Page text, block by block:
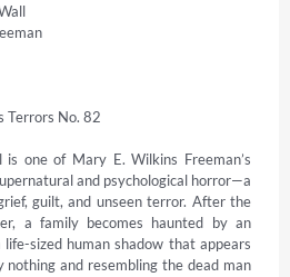
Terrors No. 82
is one of Mary E. Wilkins Freeman’s
and psychological horror—a
guilt, and unseen terror. After the
a family becomes haunted by an
life-sized human shadow that appears
and resembling the dead man